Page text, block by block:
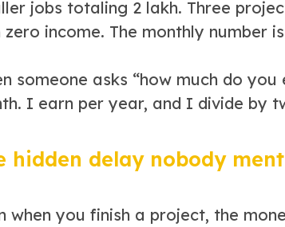
jobs totaling 2 lakh. Three
zero income. The monthly number
someone asks “how much do
I earn per year, and I divide by
hidden delay nobody
when you finish a project, the